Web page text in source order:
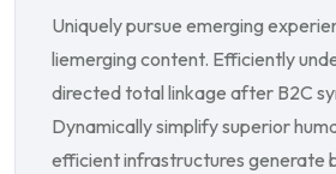
Uniquely pursue emerging
liemerging content. Efficiently
directed total linkage after B2C
Dynamically simplify superior
efficient infrastructures generate